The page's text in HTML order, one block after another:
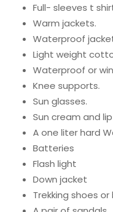
Full- sleeves t
Warm jackets.
Waterproof
Light weight
Waterproof or
Knee supports.
Sun glasses.
Sun cream and
A one liter hard
Batteries
Flash light
Down jacket
Trekking shoes